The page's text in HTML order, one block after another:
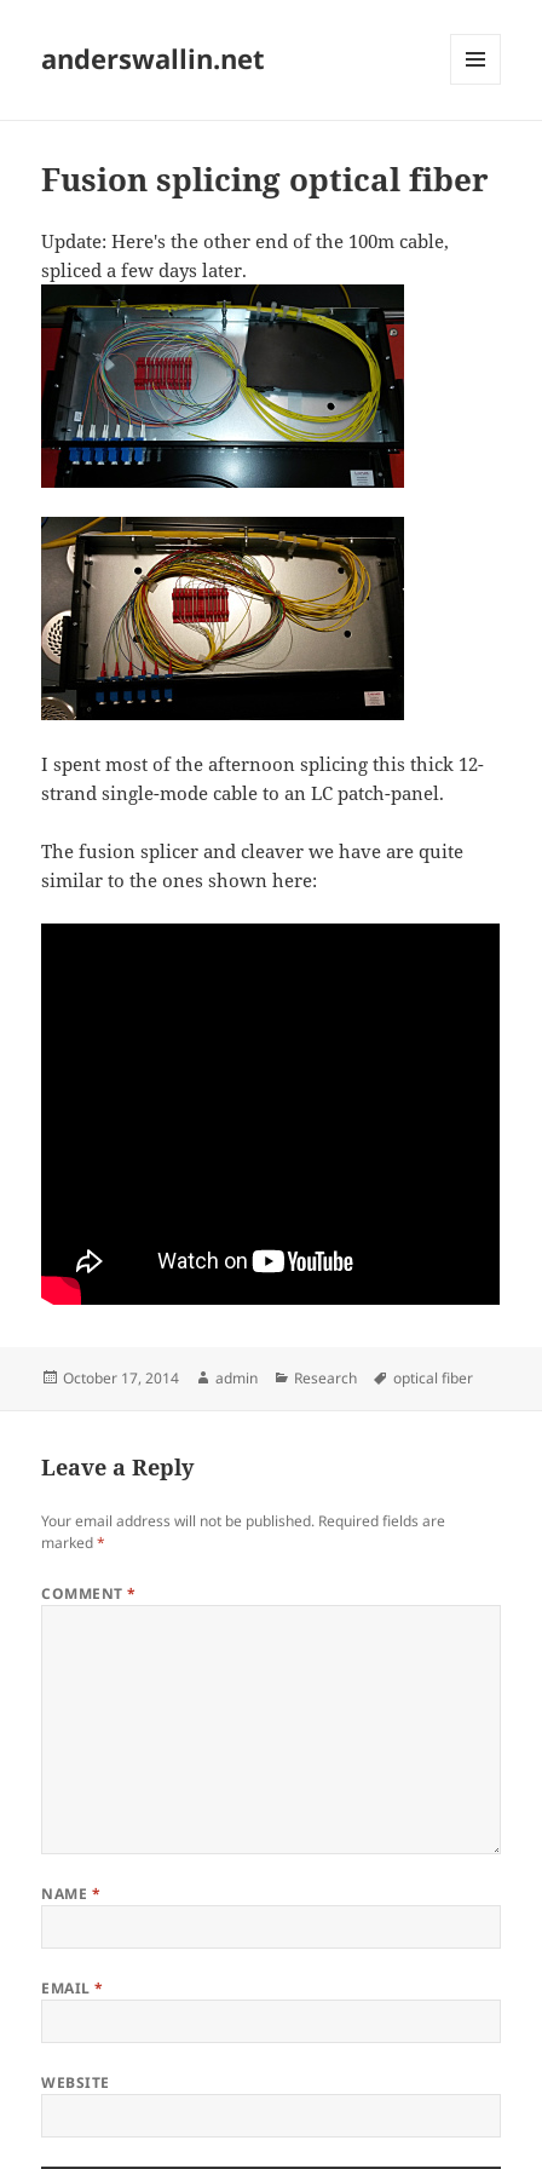
anderswallin.net
Fusion splicing optical fiber
Update: Here's the other end of the 100m cable,
spliced a few days later.
I spent most of the afternoon splicing this thick 12-
strand single-mode cable to an LC patch-panel.
The fusion splicer and cleaver we have are quite
similar to the ones shown here:
Posted
October 17, 2014 Author
admin Categories
Research Tags
optical fiber
Leave a Reply
Your email address will not be published. Required fields are
marked*
COMMENT*
NAME *
EMAIL*
WEBSITE